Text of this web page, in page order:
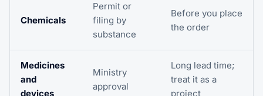
Chemicals
Permit or
filing by
substance
Before you place
the order
Medicines
and
devices
Ministry
approval
Long lead time;
treat it as a
project